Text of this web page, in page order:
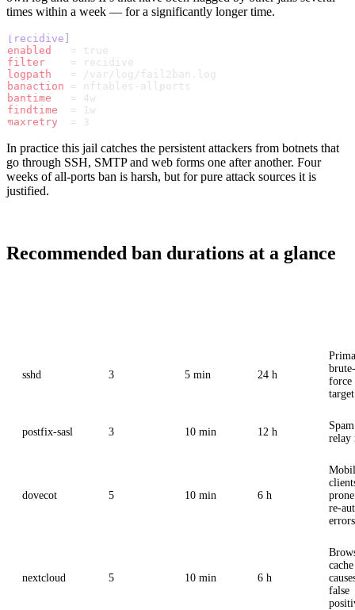
times within a week — for a significantly longer time.
[recidive]
enabled
   = true
filter
    = recidive
logpath
   = /var/log/fail2ban.log
banaction = nftables-allports
bantime
   = 4w
findtime
  = 1w
maxretry
  = 3
In practice this jail catches the persistent attackers from botnets that
go through SSH, SMTP and web forms one after another. Four
weeks of all-ports ban is harsh, but for pure attack sources it is
justified.
Recommended ban durations at a glance
sshd 3 5 min 24 h
brute-
force
target
postfix-sasl 3 10 min 12 h
Spam
relay
dovecot 5 10 min 6 h
re-
errors
nextcloud 5 10 min 6 h
cache
false